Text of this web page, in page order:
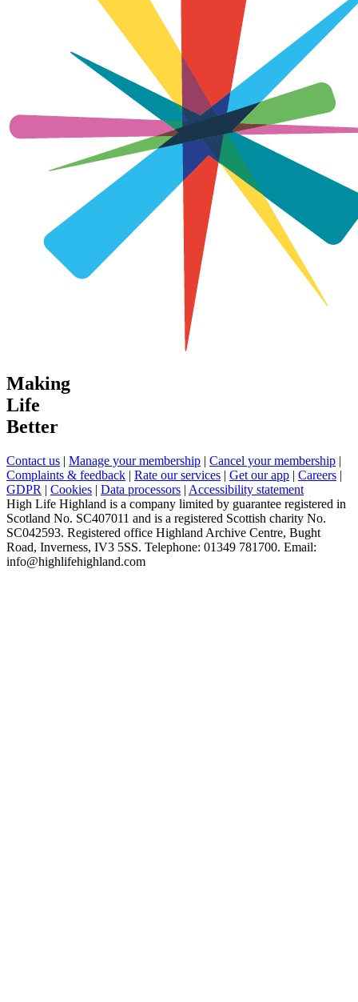
Making
Life
Better
Contact us | Manage your membership | Cancel your membership |
Complaints & feedback | Rate our services | Get our app | Careers |
GDPR | Cookies | Data processors | Accessibility statement
High Life Highland is a company limited by guarantee registered in
Scotland No. SC407011 and is a registered Scottish charity No.
SC042593. Registered office Highland Archive Centre, Bught
Road, Inverness, IV3 5SS. Telephone: 01349 781700. Email:
info@highlifehighland.com